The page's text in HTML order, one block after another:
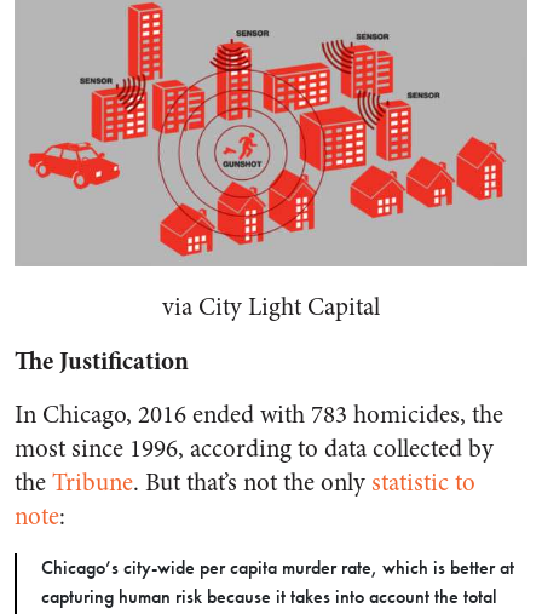
via City Light Capital
The Justification
In Chicago, 2016 ended with 783 homicides, the
most since 1996, according to data collected by
theTribune. But that’s not the only statistic to
note:
Chicago’s city-wide per capita murder rate, which is better at
capturing human risk because it takes into account the total